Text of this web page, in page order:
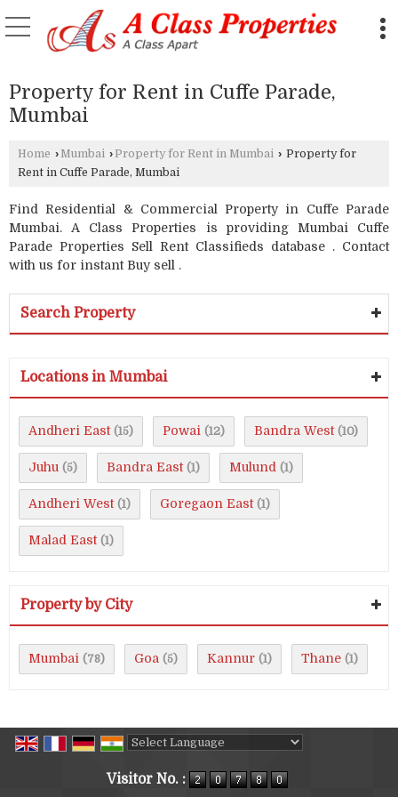
Property for Rent in Cuffe Parade,
Mumbai
Home › Mumbai › Property for Rent in Mumbai › Property for
Rent in Cuffe Parade, Mumbai
Find Residential & Commercial Property in Cuffe Parade
Mumbai. A Class Properties is providing Mumbai Cuffe
Parade Properties Sell Rent Classifieds database . Contact
with us for instant Buy sell .
Search Property
Locations in Mumbai
Andheri East (15) Powai (12) Bandra West (10)
Juhu (5) Bandra East (1) Mulund (1)
Andheri West (1) Goregaon East (1)
Malad East (1)
Property by City
Mumbai (78) Goa (5) Kannur (1) Thane (1)
Visitor No. :